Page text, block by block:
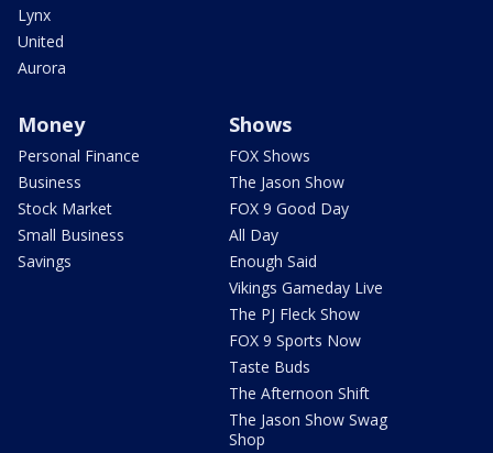
Lynx
United
Aurora
Money
Personal Finance
Business
Stock Market
Small Business
Savings
Shows
FOX Shows
The Jason Show
FOX 9 Good Day
All Day
Enough Said
Vikings Gameday Live
The PJ Fleck Show
FOX 9 Sports Now
Taste Buds
The Afternoon Shift
The Jason Show Swag
Shop